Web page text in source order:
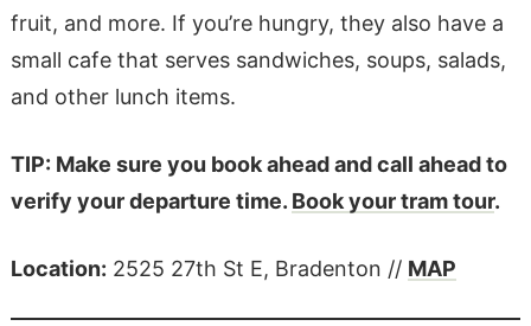
fruit, and more. If you’re hungry, they also have a
small cafe that serves sandwiches, soups, salads,
and other lunch items.
TIP: Make sure you book ahead and call ahead to
verify your departure time. Book your tram tour.
Location: ​​2525 27th St E, Bradenton // MAP